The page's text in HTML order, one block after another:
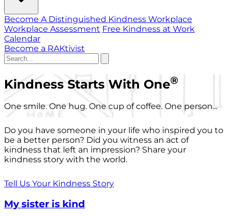
Become A Distinguished Kindness Workplace
Workplace Assessment Free Kindness at Work
Calendar
Become a RAKtivist
Kindness Starts With One®
One smile. One hug. One cup of coffee. One person...
Do you have someone in your life who inspired you to
be a better person? Did you witness an act of
kindness that left an impression? Share your
kindness story with the world.
Tell Us Your Kindness Story
My sister is kind